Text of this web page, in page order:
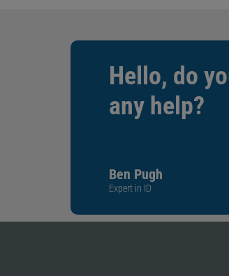
Hello, do
any help?
Ben Pugh
Expert in ID